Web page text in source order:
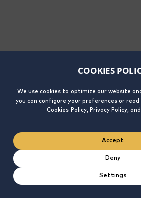
COOKIES
We use cookies to optimize our website
you can configure your preferences or
Cookies Policy, Privacy Policy,
Accept
Deny
Settings